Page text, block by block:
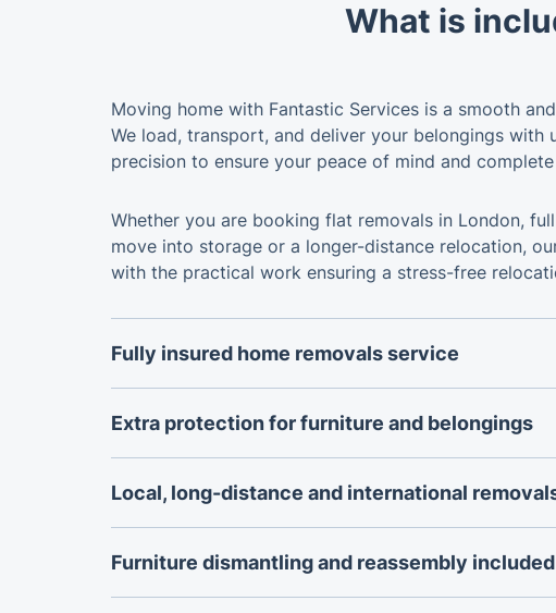
What is
Moving home with Fantastic Services is a smooth
We load, transport, and deliver your belongings with
precision to ensure your peace of mind and
Whether you are booking flat removals in London,
move into storage or a longer-distance relocation,
with the practical work ensuring a stress-free
Fully insured home removals service
Every move is carried out by a professional
backed by public liability insurance for additional
Extra protection for furniture and belongings
Protective moving blankets, padding, straps and
are used to safeguard furniture, appliances and
Local, long-distance and international
Whether moving across London, relocating
planning an international move, the removals service
Furniture dismantling and reassembly included
Beds, wardrobes, tables and other suitable furniture